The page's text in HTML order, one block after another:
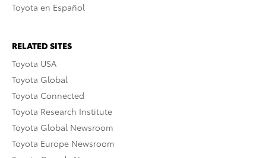
Toyota en Español
RELATED SITES
Toyota USA
Toyota Global
Toyota Connected
Toyota Research Institute
Toyota Global Newsroom
Toyota Europe Newsroom